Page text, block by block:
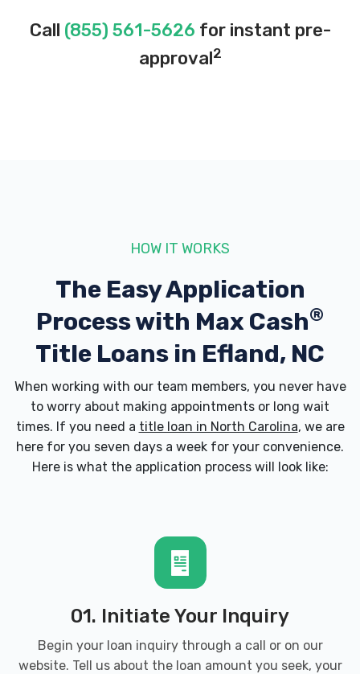
Call (855) 561-5626 for instant pre-
approval2
HOW IT WORKS
The Easy Application
Process with Max Cash®
Title Loans in Efland, NC
When working with our team members, you never have
to worry about making appointments or long wait
times. If you need a title loan in North Carolina, we are
here for you seven days a week for your convenience.
Here is what the application process will look like:
01. Initiate Your Inquiry
Begin your loan inquiry through a call or on our
website. Tell us about the loan amount you seek, your